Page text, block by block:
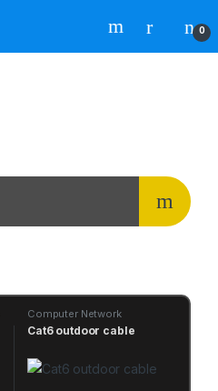
0
Computer Network
Cat6 outdoor cable